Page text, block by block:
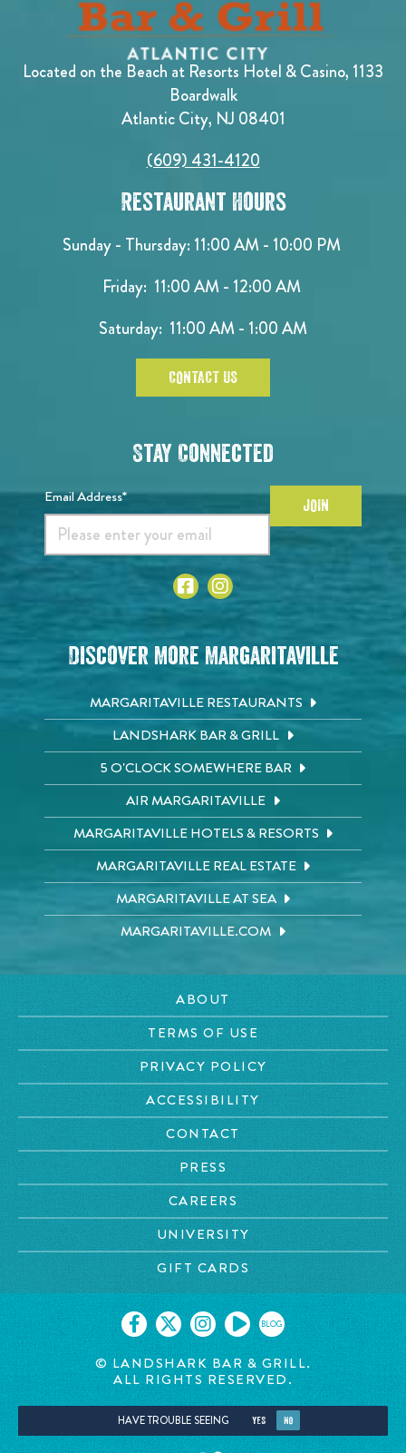
Located on the Beach at Resorts Hotel & Casino, 1133
Boardwalk
Atlantic City, NJ 08401
(609) 431-4120
Restaurant Hours
Sunday - Thursday: 11:00 AM - 10:00 PM
Friday: 11:00 AM - 12:00 AM
Saturday: 11:00 AM - 1:00 AM
CONTACT US
Stay Connected
Email Address* JOIN
Discover More Margaritaville
MARGARITAVILLE RESTAURANTS
LANDSHARK BAR & GRILL
5 O'CLOCK SOMEWHERE BAR
AIR MARGARITAVILLE
MARGARITAVILLE HOTELS & RESORTS
MARGARITAVILLE REAL ESTATE
MARGARITAVILLE AT SEA
MARGARITAVILLE.COM
ABOUT
TERMS OF USE
PRIVACY POLICY
ACCESSIBILITY
CONTACT
PRESS
CAREERS
UNIVERSITY
GIFT CARDS
BLOG
© LANDSHARK BAR & GRILL.
ALL RIGHTS RESERVED.
HAVE TROUBLE SEEING YES NO